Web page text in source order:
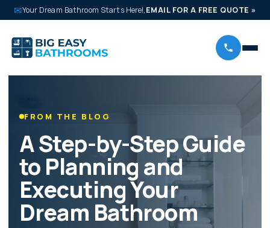
✉Your Dream Bathroom Starts Here!,EMAIL FOR A FREE QUOTE »
FROM THE BLOG
A Step-by-Step Guide
to Planning and
Executing Your
Dream Bathroom